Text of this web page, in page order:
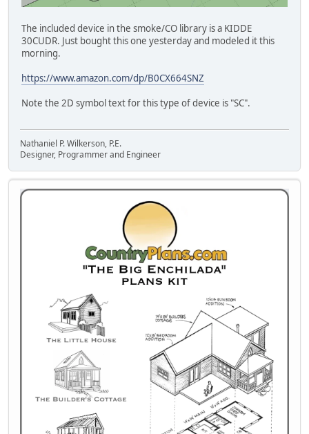
The included device in the smoke/CO library is a KIDDE
30CUDR. Just bought this one yesterday and modeled it this
morning.
https://www.amazon.com/dp/B0CX664SNZ
Note the 2D symbol text for this type of device is "SC".
Nathaniel P. Wilkerson, P.E.
Designer, Programmer and Engineer